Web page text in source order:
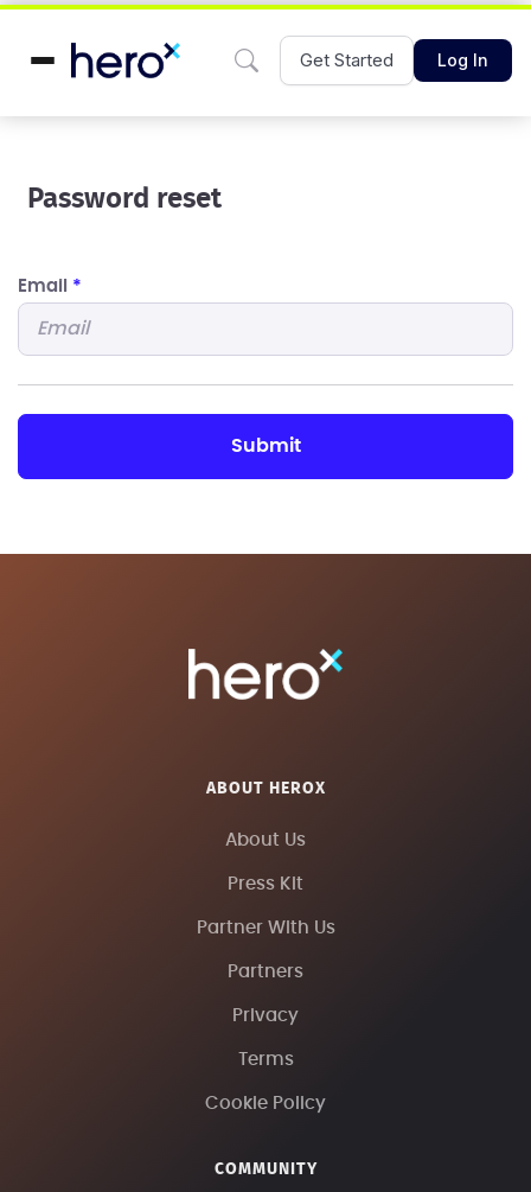
Get Started Log In
Password reset
Email *
submit
ABOUT HEROX
About Us
Press Kit
Partner With Us
Partners
Privacy
Terms
Cookie Policy
COMMUNITY